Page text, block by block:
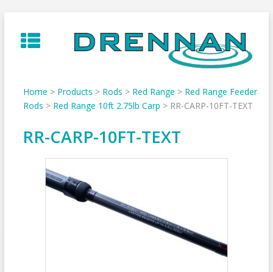
to
content
Home > Products > Rods > Red Range > Red Range Feeder
Rods > Red Range 10ft 2.75lb Carp > RR-CARP-10FT-TEXT
RR-CARP-10FT-TEXT